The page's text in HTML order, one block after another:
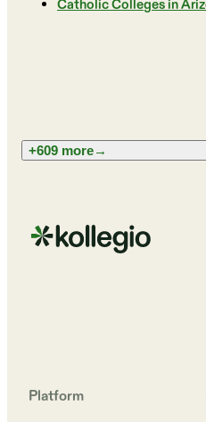
Catholic Colleges in
+609 more→
Platform